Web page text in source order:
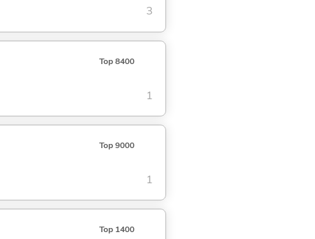
3
Top 8400
1
Top 9000
1
Top 1400